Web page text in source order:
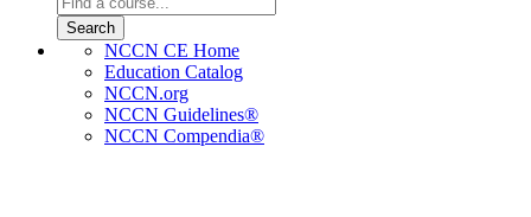
NCCN CE Home
Education Catalog
NCCN.org
NCCN Guidelines®
NCCN Compendia®